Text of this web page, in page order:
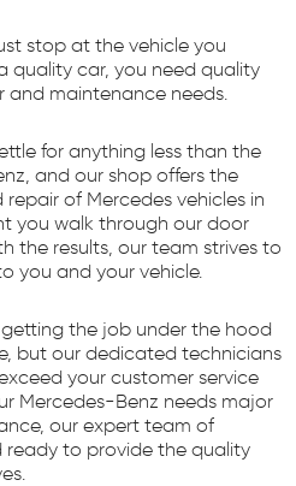
stop at the vehicle you
quality car, you need quality
and maintenance needs.
for anything less than the
and our shop offers the
of Mercedes vehicles in
you walk through our door
the results, our team strives to
you and your vehicle.
the job under the hood
but our dedicated technicians
your customer service
Mercedes-Benz needs major
our expert team of
to provide the quality